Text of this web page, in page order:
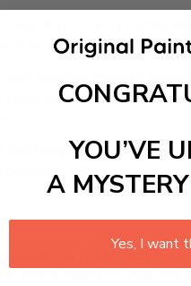
to be an artist.
spend hours through
creative activity.
away as you Paint
masterpieces.
work of art
start to finish. That's
steps below at your own
YOU’VE
A
Yes, I want